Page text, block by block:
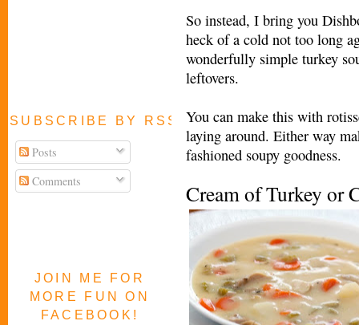
SUBSCRIBE BY RSS FEED
Posts
Comments
JOIN ME FOR
MORE FUN ON
FACEBOOK!
So instead, I bring you
heck of a cold not too long
wonderfully simple turkey
leftovers.
You can make this with
laying around. Either way
fashioned soupy goodness.
Cream of Turkey or